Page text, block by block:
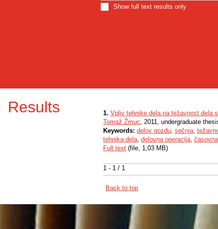
Show full text results only
Results
1 - 1 / 1
1. Vpliv tehnike dela na težavnost dela
Tomaž Žmuc, 2011, undergraduate
Keywords: delov gozdu, sečnja,
tehnika dela, delovna operacija,
Full text (file, 1,03 MB)
Back to top